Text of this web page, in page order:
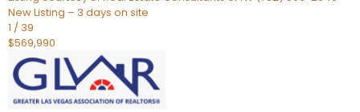
New Listing – 3 days on site
1 / 39
$569,990